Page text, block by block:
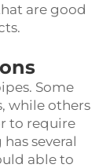
are good
Some
while others
to require
several
able to